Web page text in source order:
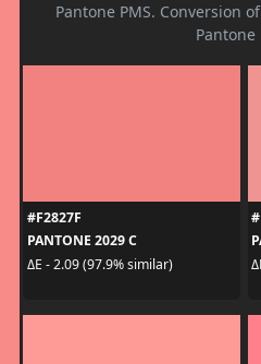
Pantone PMS. Conversion
Pantone
#F2827F
PANTONE 2029 C
ΔE - 2.09 (97.9% similar)